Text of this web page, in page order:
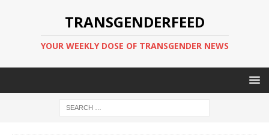
TRANSGENDERFEED
YOUR WEEKLY DOSE OF TRANSGENDER NEWS